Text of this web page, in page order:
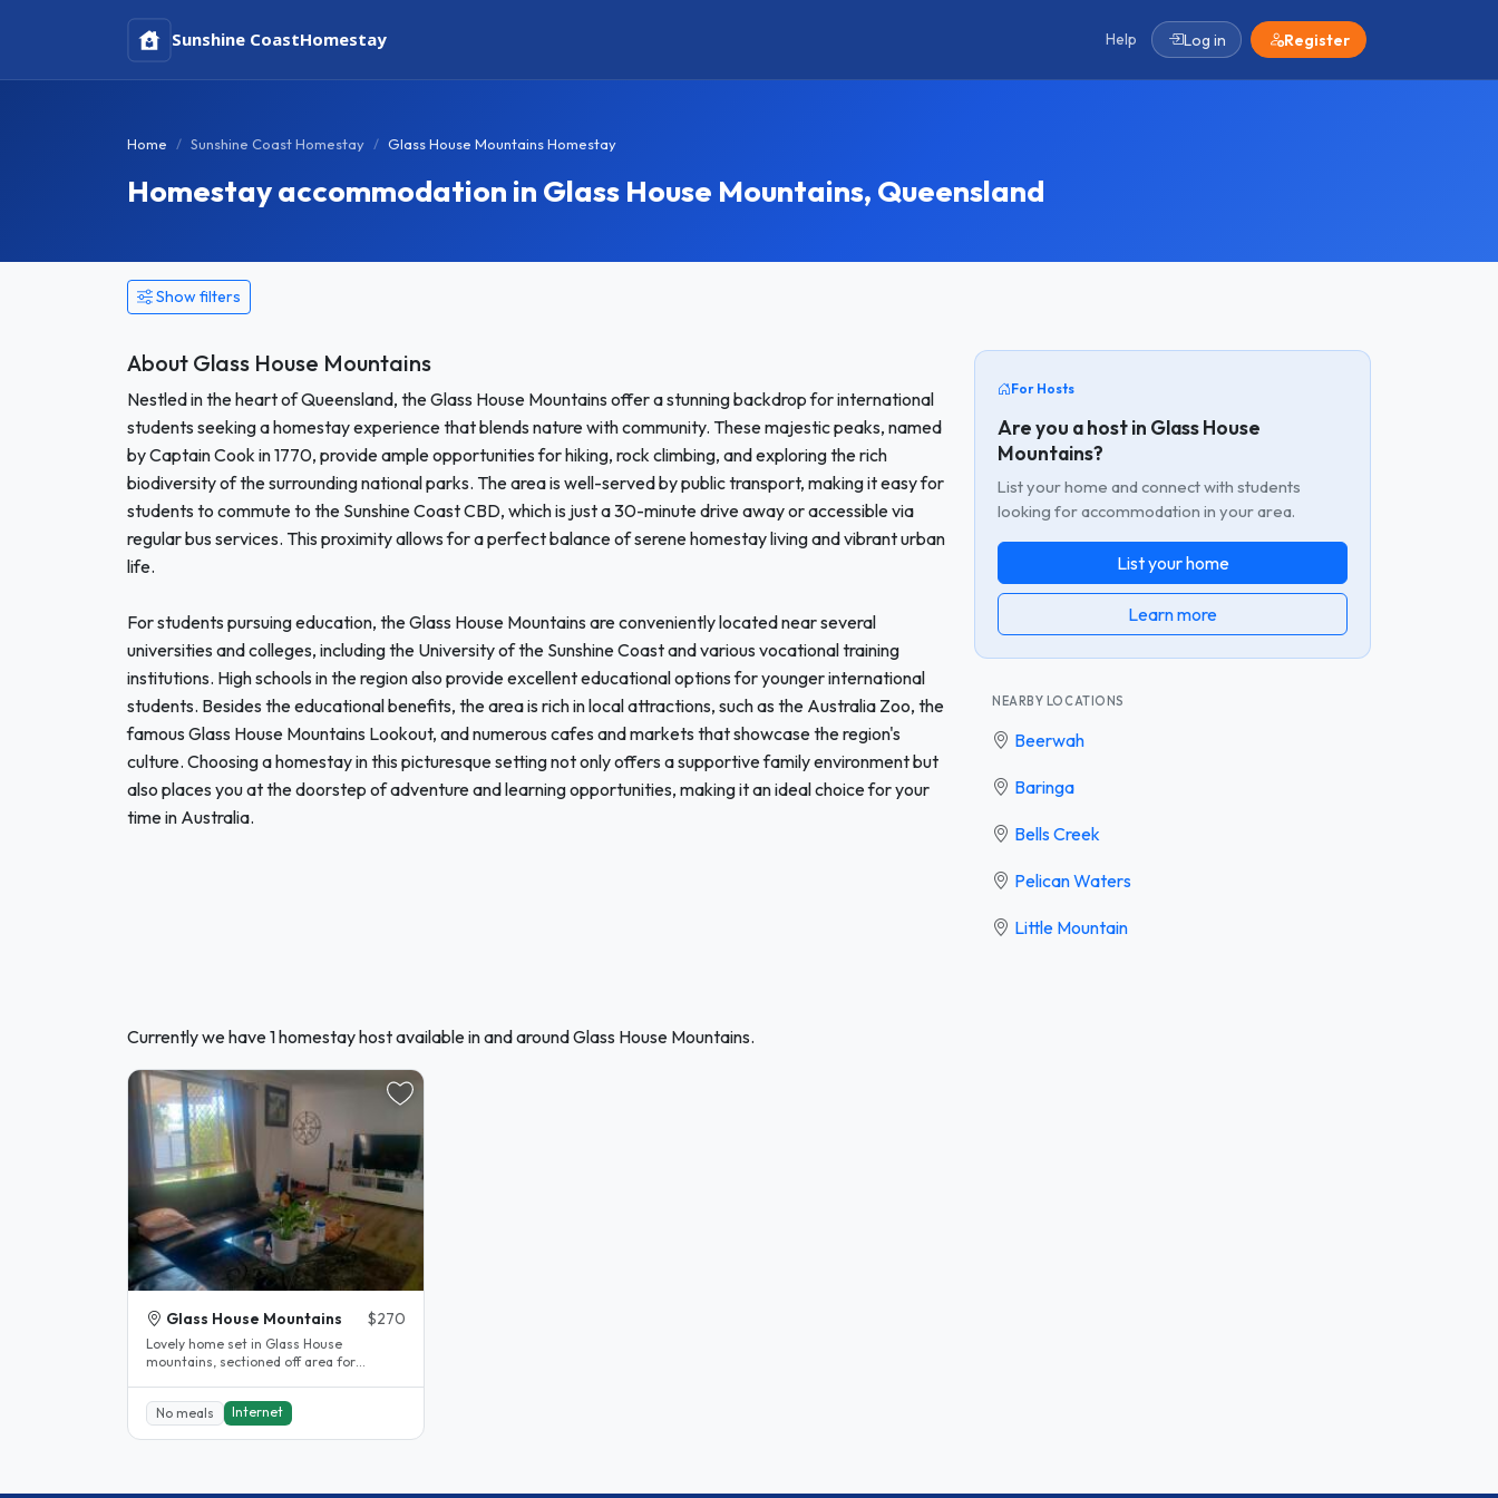
Sunshine CoastHomestay Help Log in Register
Home Sunshine Coast Homestay Glass House Mountains Homestay
Homestay accommodation in Glass House Mountains, Queensland
Show filters
About Glass House Mountains
Nestled in the heart of Queensland, the Glass House Mountains offer a stunning backdrop for international
students seeking a homestay experience that blends nature with community. These majestic peaks, named
by Captain Cook in 1770, provide ample opportunities for hiking, rock climbing, and exploring the rich
biodiversity of the surrounding national parks. The area is well-served by public transport, making it easy for
students to commute to the Sunshine Coast CBD, which is just a 30-minute drive away or accessible via
regular bus services. This proximity allows for a perfect balance of serene homestay living and vibrant urban
life.
For students pursuing education, the Glass House Mountains are conveniently located near several
universities and colleges, including the University of the Sunshine Coast and various vocational training
institutions. High schools in the region also provide excellent educational options for younger international
students. Besides the educational benefits, the area is rich in local attractions, such as the Australia Zoo, the
famous Glass House Mountains Lookout, and numerous cafes and markets that showcase the region's
culture. Choosing a homestay in this picturesque setting not only offers a supportive family environment but
also places you at the doorstep of adventure and learning opportunities, making it an ideal choice for your
time in Australia.
For Hosts
Are you a host in Glass House
Mountains?
List your home and connect with students
looking for accommodation in your area.
List your home
Learn more
NEARBY LOCATIONS
Beerwah
Baringa
Bells Creek
Pelican Waters
Little Mountain
Currently we have 1 homestay host available in and around Glass House Mountains.
Glass House Mountains $270
Lovely home set in Glass House
mountains, sectioned off area for
No meals
Internet